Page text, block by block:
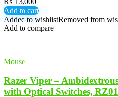
₨ 13,000
Add to cart
Added to wishlistRemoved from
Add to compare
Mouse
Razer Viper –
with Optical Switches,